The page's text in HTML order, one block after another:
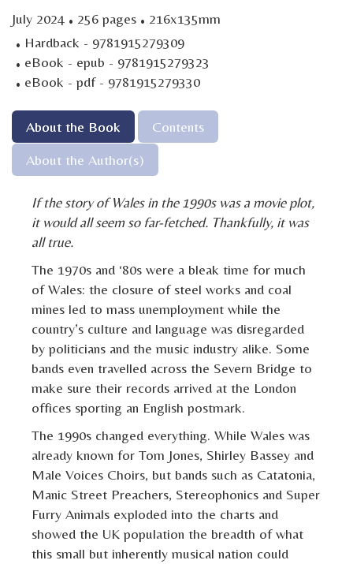
July 2024 · 256 pages · 216x135mm
· Hardback - 9781915279309
· eBook - epub - 9781915279323
· eBook - pdf - 9781915279330
About the Book
Contents
About the Author(s)
If the story of Wales in the 1990s was a movie plot,
it would all seem so far-fetched. Thankfully, it was
all true.
The 1970s and ‘80s were a bleak time for much
of Wales: the closure of steel works and coal
mines led to mass unemployment while the
country’s culture and language was disregarded
by politicians and the music industry alike. Some
bands even travelled across the Severn Bridge to
make sure their records arrived at the London
offices sporting an English postmark.
The 1990s changed everything. While Wales was
already known for Tom Jones, Shirley Bassey and
Male Voices Choirs, but bands such as Catatonia,
Manic Street Preachers, Stereophonics and Super
Furry Animals exploded into the charts and
showed the UK population the breadth of what
this small but inherently musical nation could